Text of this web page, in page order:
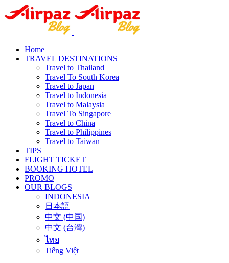
Home
TRAVEL DESTINATIONS
Travel to Thailand
Travel To South Korea
Travel to Japan
Travel to Indonesia
Travel to Malaysia
Travel To Singapore
Travel to China
Travel to Philippines
Travel to Taiwan
TIPS
FLIGHT TICKET
BOOKING HOTEL
PROMO
OUR BLOGS
INDONESIA
日本語
中文 (中国)
中文 (台灣)
ไทย
Tiếng Việt